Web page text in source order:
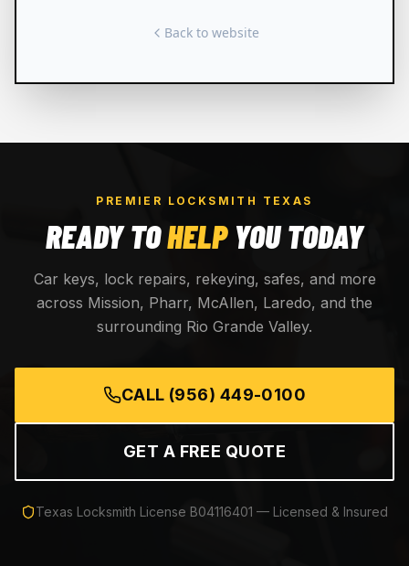
PREMIER LOCKSMITH TEXAS
READY TOHELP YOU TODAY
Car keys, lock repairs, rekeying, safes, and more
across Mission, Pharr, McAllen, Laredo, and the
surrounding Rio Grande Valley.
CALL (956) 449-0100
GET A FREE QUOTE
Texas Locksmith License B04116401 — Licensed & Insured